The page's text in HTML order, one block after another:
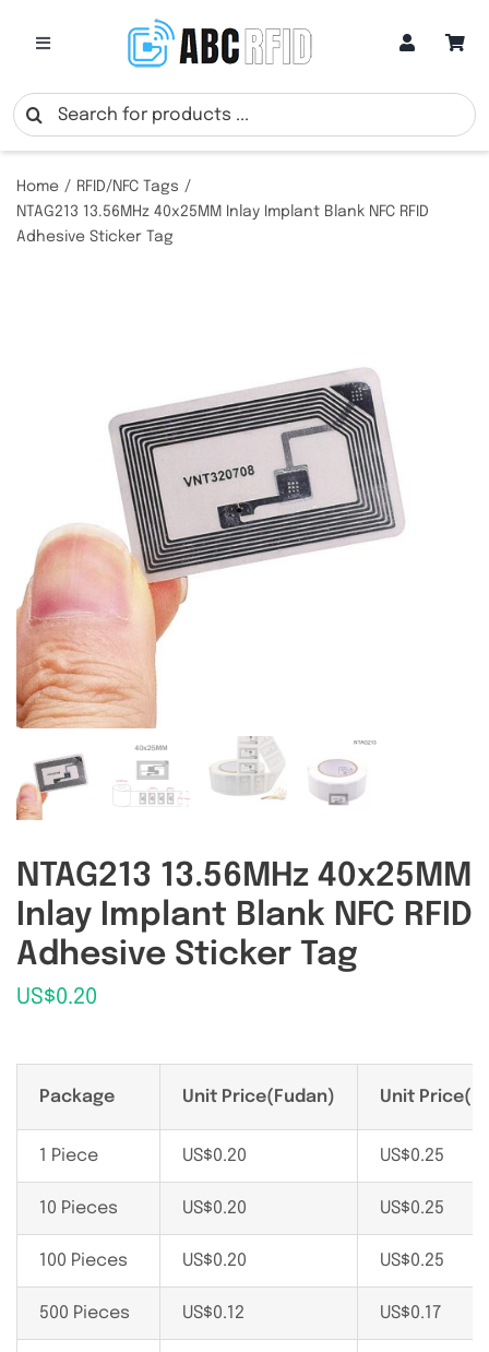
Toggle
Categories
Google Review Cards
RFID Wristbands
RFID/NFC Tags
About Us
Contact Us
Search
for:
Home
RFID/NFC Tags
NTAG213 13.56MHz 40x25MM Inlay Implant Blank NFC RFID
Adhesive Sticker Tag
NTAG213 13.56MHz 40x25MM
Inlay Implant Blank NFC RFID
Adhesive Sticker Tag
US$0.20
Package Unit Price(Fudan) Unit
1 Piece US$0.20 US$0.25
10 Pieces US$0.20 US$0.25
100 Pieces US$0.20 US$0.25
500 Pieces US$0.12 US$0.17